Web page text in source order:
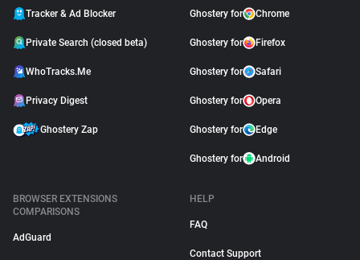
Tracker & Ad Blocker
Private Search (closed beta)
WhoTracks.Me
Privacy Digest
Ghostery Zap
Ghostery for Chrome
Ghostery for Firefox
Ghostery for Safari
Ghostery for Opera
Ghostery for Edge
Ghostery for Android
BROWSER EXTENSIONS
COMPARISONS
AdGuard
HELP
FAQ
Contact Support